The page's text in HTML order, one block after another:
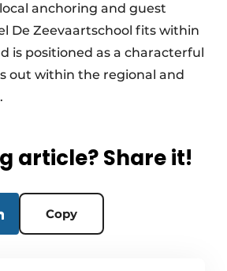
anchoring and guest
De Zeevaartschool fits within
is positioned as a characterful
out within the regional and
article? Share it!
Copy